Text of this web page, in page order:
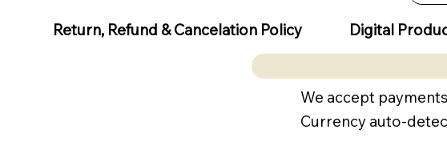
Return, Refund & Cancelation Policy Digital
We accept payments
Currency auto-